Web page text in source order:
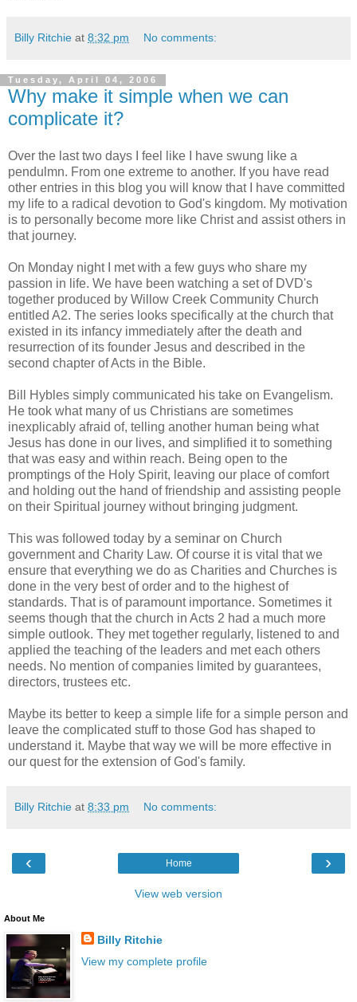
Billy Ritchie at 8:32 pm No comments:
Tuesday, April 04, 2006
Why make it simple when we can
complicate it?
Over the last two days I feel like I have swung like a
pendulmn. From one extreme to another. If you have read
other entries in this blog you will know that I have committed
my life to a radical devotion to God's kingdom. My motivation
is to personally become more like Christ and assist others in
that journey.
On Monday night I met with a few guys who share my
passion in life. We have been watching a set of DVD's
together produced by Willow Creek Community Church
entitled A2. The series looks specifically at the church that
existed in its infancy immediately after the death and
resurrection of its founder Jesus and described in the
second chapter of Acts in the Bible.
Bill Hybles simply communicated his take on Evangelism.
He took what many of us Christians are sometimes
inexplicably afraid of, telling another human being what
Jesus has done in our lives, and simplified it to something
that was easy and within reach. Being open to the
promptings of the Holy Spirit, leaving our place of comfort
and holding out the hand of friendship and assisting people
on their Spiritual journey without bringing judgment.
This was followed today by a seminar on Church
government and Charity Law. Of course it is vital that we
ensure that everything we do as Charities and Churches is
done in the very best of order and to the highest of
standards. That is of paramount importance. Sometimes it
seems though that the church in Acts 2 had a much more
simple outlook. They met together regularly, listened to and
applied the teaching of the leaders and met each others
needs. No mention of companies limited by guarantees,
directors, trustees etc.
Maybe its better to keep a simple life for a simple person and
leave the complicated stuff to those God has shaped to
understand it. Maybe that way we will be more effective in
our quest for the extension of God's family.
Billy Ritchie at 8:33 pm No comments:
‹ ›
Home
View web version
About Me
Billy Ritchie
View my complete profile